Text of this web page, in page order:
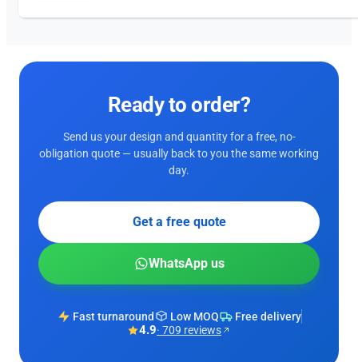
Ready to order?
Send us your design and quantity for a free, no-
obligation quote — usually back to you the same working
day.
Get a free quote
WhatsApp us
Fast turnaround Low MOQ Free delivery
4.9· 709 reviews